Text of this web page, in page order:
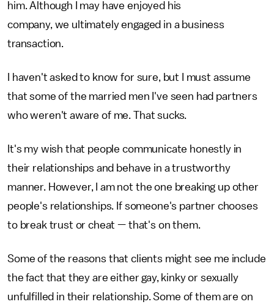
him. Although I may have enjoyed his
company, we ultimately engaged in a business
transaction.
I haven't asked to know for sure, but I must assume
that some of the married men I've seen had partners
who weren't aware of me. That sucks.
It's my wish that people communicate honestly in
their relationships and behave in a trustworthy
manner. However, I am not the one breaking up other
people's relationships. If someone's partner chooses
to break trust or cheat — that's on them.
Some of the reasons that clients might see me include
the fact that they are either gay, kinky or sexually
unfulfilled in their relationship. Some of them are on